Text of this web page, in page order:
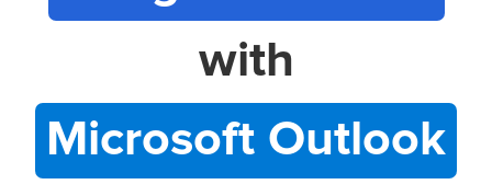
EN
with
Microsoft Outlook